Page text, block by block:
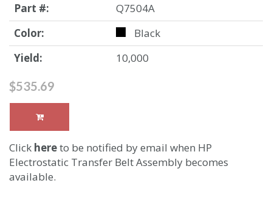
Part #:
Q7504A
Color:
Black
Yield:
10,000
$535.69
Click hereto be notified by email when HP
Electrostatic Transfer Belt Assembly becomes
available.